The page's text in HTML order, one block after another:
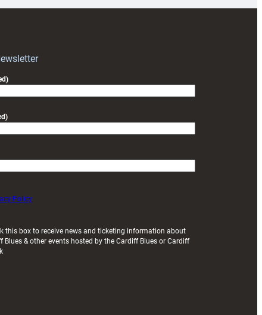
Policy
this box to receive news and ticketing information about
Blues & other events hosted by the Cardiff Blues or Cardiff